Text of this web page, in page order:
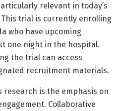
relevant in today’s
trial is currently enrolling
who have upcoming
one night in the hospital.
the trial can access
recruitment materials.
research is the emphasis on
Collaborative